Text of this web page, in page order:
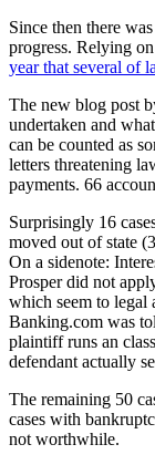
Since then there
progress. Relying
year that several of
The new blog post
undertaken and
can be counted as
letters threatening
payments. 66
Surprisingly 16
moved out of state
On a sidenote:
Prosper did not
which seem to legal
Banking.com was
plaintiff runs an
defendant actually
The remaining 50
cases with
not worthwhile.